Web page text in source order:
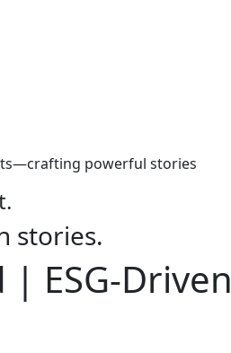
powerful stories
stories.
ESG-Driven